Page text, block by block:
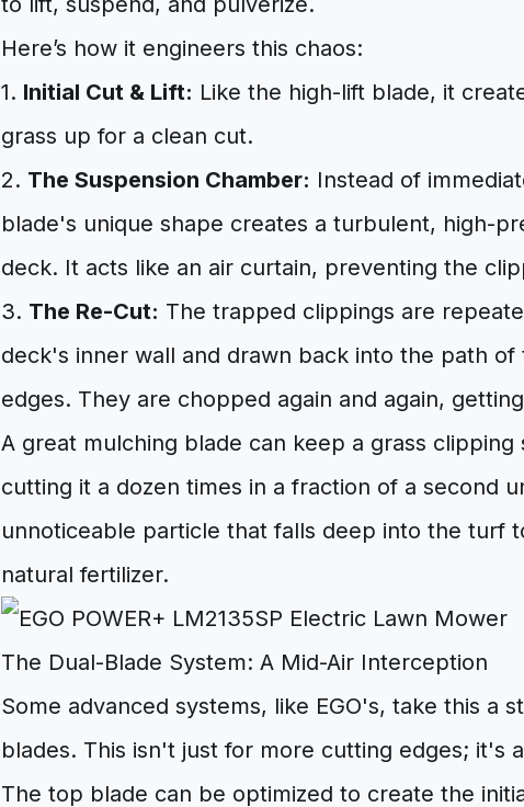
Here’s how it engineers this chaos:
1. Initial Cut & Lift: Like the high-lift blade, it
grass up for a clean cut.
2. The Suspension Chamber: Instead of
blade's unique shape creates a turbulent, high-
deck. It acts like an air curtain, preventing the
3. The Re-Cut: The trapped clippings are
deck's inner wall and drawn back into the path
edges. They are chopped again and again,
A great mulching blade can keep a grass
cutting it a dozen times in a fraction of a second
unnoticeable particle that falls deep into the turf
natural fertilizer.
The Dual-Blade System: A Mid-Air Interception
Some advanced systems, like EGO's, take this a
blades. This isn't just for more cutting edges; it's
The top blade can be optimized to create the